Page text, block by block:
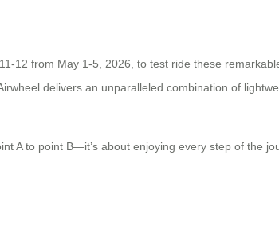
12 from May 1-5, 2026, to test ride these
delivers an unparalleled combination of
A to point B—it’s about enjoying every step of the